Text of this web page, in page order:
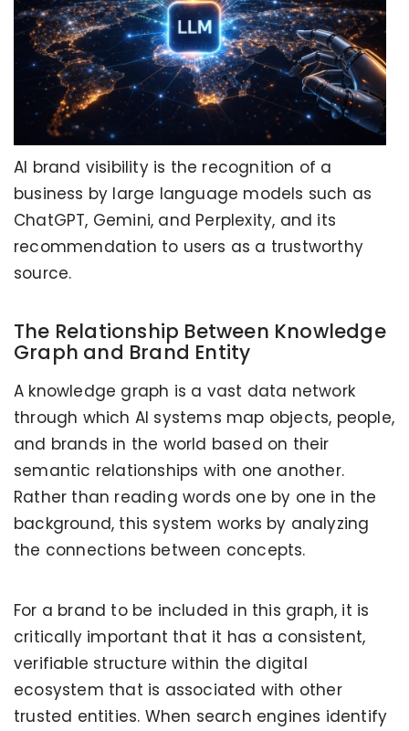
AI brand visibility is the recognition of a
business by large language models such as
ChatGPT, Gemini, and Perplexity, and its
recommendation to users as a trustworthy
source.
The Relationship Between Knowledge
Graph and Brand Entity
A knowledge graph is a vast data network
through which AI systems map objects, people,
and brands in the world based on their
semantic relationships with one another.
Rather than reading words one by one in the
background, this system works by analyzing
the connections between concepts.
For a brand to be included in this graph, it is
critically important that it has a consistent,
verifiable structure within the digital
ecosystem that is associated with other
trusted entities. When search engines identify